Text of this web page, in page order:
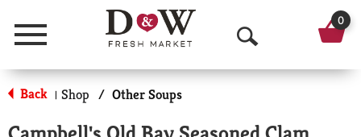
Menu
O
p
0
Back | Shop / Other Soups